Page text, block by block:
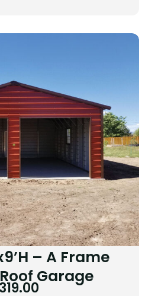
– A Frame
Garage